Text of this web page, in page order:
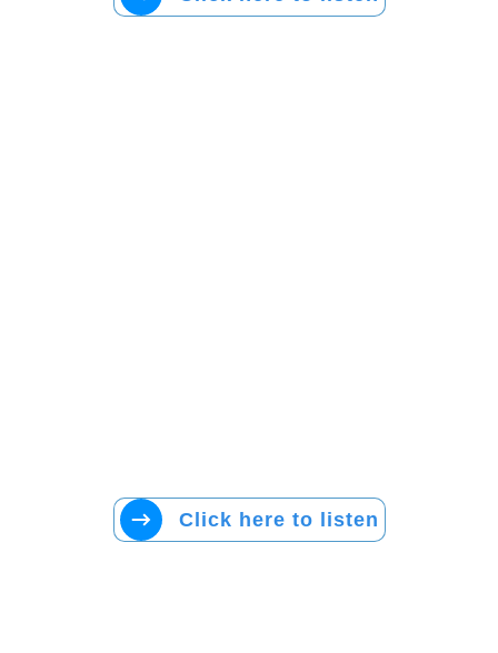
Click here to listen